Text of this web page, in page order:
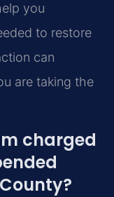
you
to restore
can
are taking the
charged